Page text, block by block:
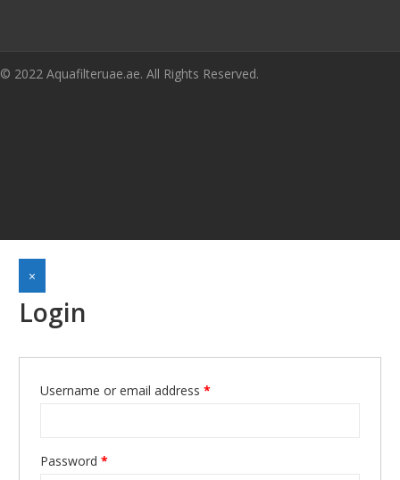
© 2022 Aquafilteruae.ae. All Rights Reserved.
×
Login
Username or email address *
Password *